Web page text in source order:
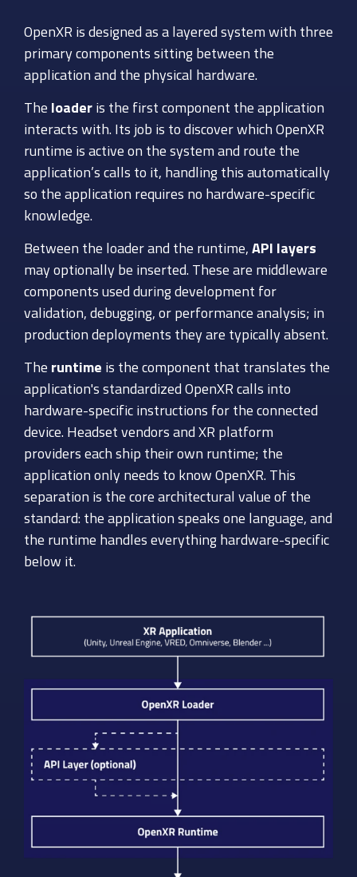
OpenXR is designed as a layered system with three
primary components sitting between the
application and the physical hardware.
The loaderis the first component the application
interacts with. Its job is to discover which OpenXR
runtime is active on the system and route the
application’s calls to it, handling this automatically
so the application requires no hardware-specific
knowledge.
Between the loader and the runtime,API layers
may optionally be inserted. These are middleware
components used during development for
validation, debugging, or performance analysis; in
production deployments they are typically absent.
The runtime is the component that translates the
application's standardized OpenXR calls into
hardware-specific instructions for the connected
device. Headset vendors and XR platform
providers each ship their own runtime; the
application only needs to know OpenXR. This
separation is the core architectural value of the
standard: the application speaks one language, and
the runtime handles everything hardware-specific
below it.